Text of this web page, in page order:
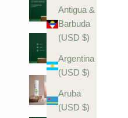
Antigua &
Barbuda
(USD $)
Argentina
(USD $)
Aruba
(USD $)